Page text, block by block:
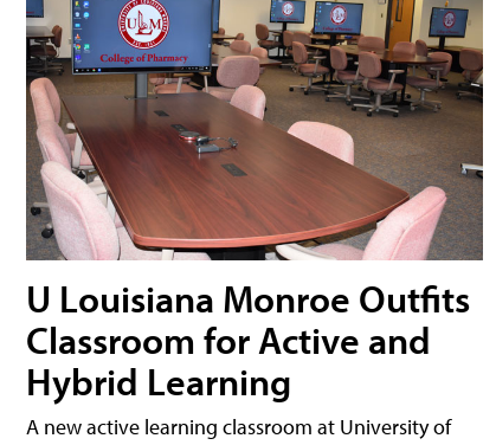
U Louisiana Monroe Outfits
Classroom for Active and
Hybrid Learning
A new active learning classroom at University of